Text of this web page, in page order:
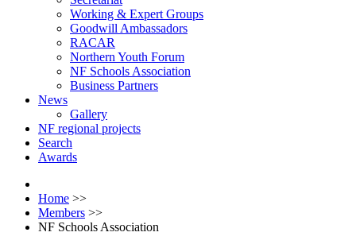
Working & Expert Groups
Goodwill Ambassadors
RACAR
Northern Youth Forum
NF Schools Association
Business Partners
News
Gallery
NF regional projects
Search
Awards
Home >>
Members >>
NF Schools Association